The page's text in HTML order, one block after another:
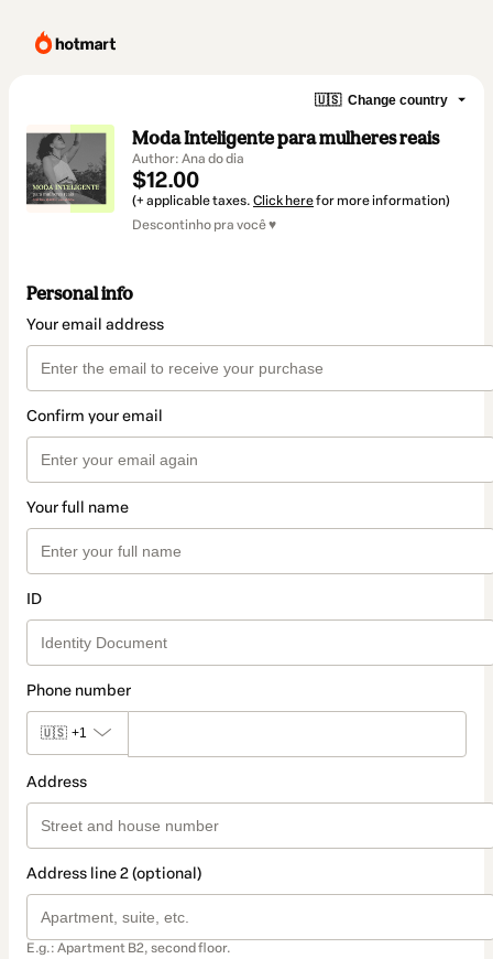
🇺🇸 Change country
Moda Inteligente para mulheres reais
Author: Ana do dia
$12.00
(+ applicable taxes. Click herefor more information)
Descontinho pra você ♥
Personal info
Your email address
Confirm your email
Your full name
ID
Phone number
🇺🇸 +1
Address
Address line 2 (optional)
E.g.: Apartment B2, second floor.